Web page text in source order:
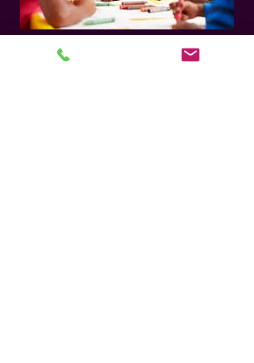
WHERE DO I START? Click